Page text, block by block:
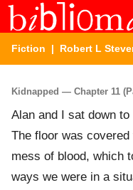
Fiction | Robert L
Kidnapped — Chapter 11
Alan and I sat down
The floor was
mess of blood, which
ways we were in a